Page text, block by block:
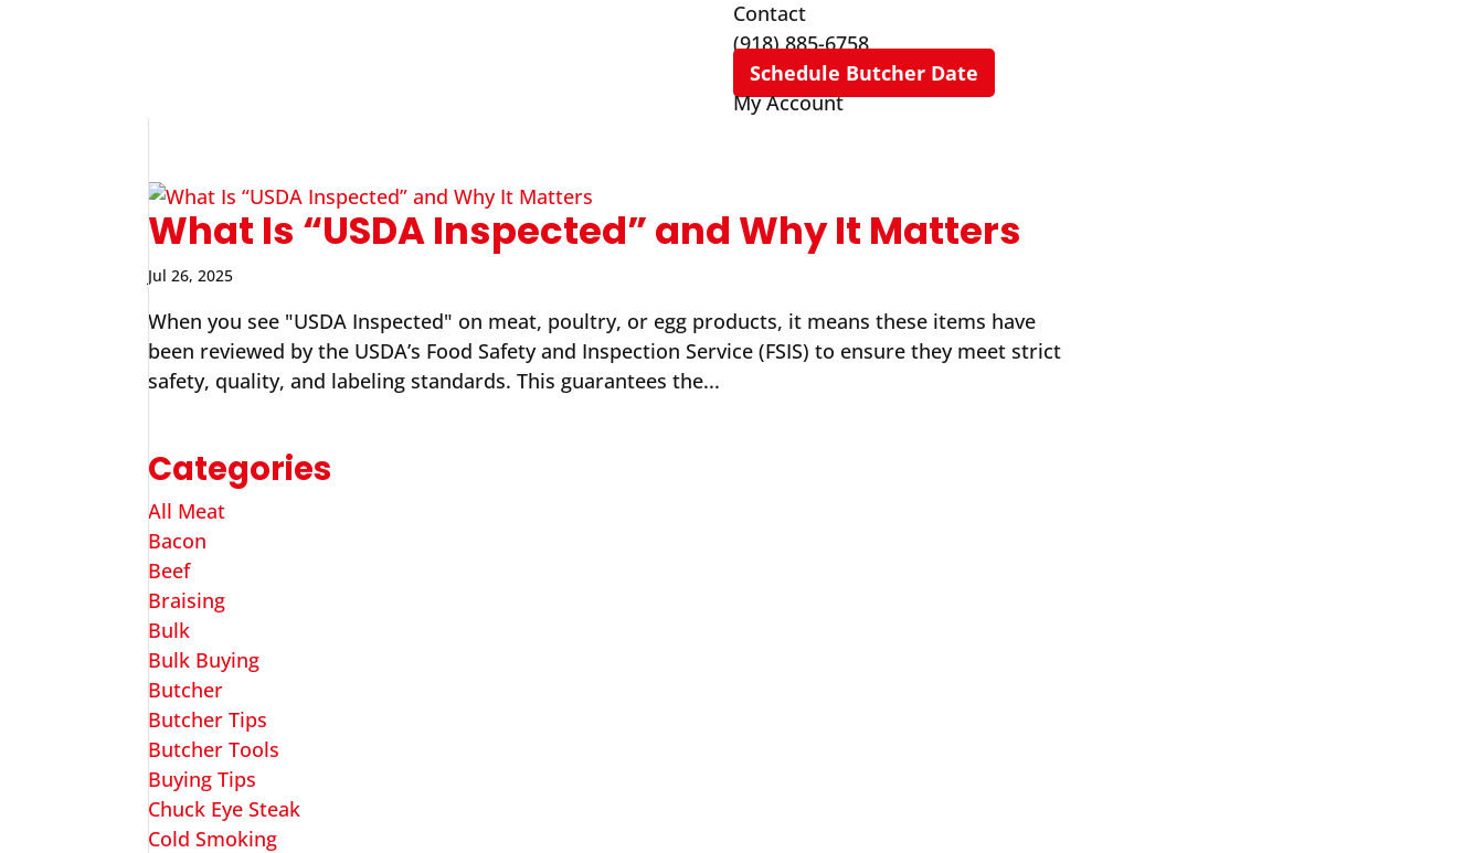
Contact
(918) 885-6758
Schedule Butcher Date
My Account
What Is “USDA Inspected” and Why It Matters
Jul 26, 2025
When you see "USDA Inspected" on meat, poultry, or egg products, it means these items have
been reviewed by the USDA’s Food Safety and Inspection Service (FSIS) to ensure they meet strict
safety, quality, and labeling standards. This guarantees the...
Categories
All Meat
Bacon
Beef
Braising
Bulk
Bulk Buying
Butcher
Butcher Tips
Butcher Tools
Buying Tips
Chuck Eye Steak
Cold Smoking